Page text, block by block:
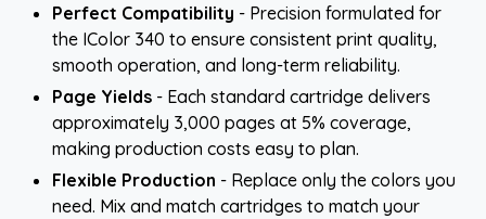
Perfect Compatibility - Precision formulated for
the IColor 340 to ensure consistent print quality,
smooth operation, and long-term reliability.
Page Yields - Each standard cartridge delivers
approximately 3,000 pages at 5% coverage,
making production costs easy to plan.
Flexible Production - Replace only the colors you
need. Mix and match cartridges to match your